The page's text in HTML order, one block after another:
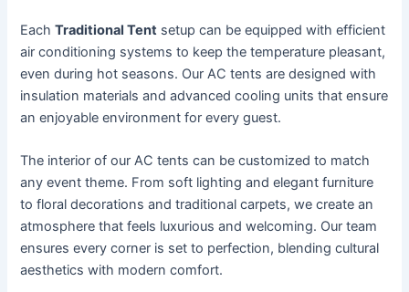
EachTraditional Tent setup can be equipped with efficient
air conditioning systems to keep the temperature pleasant,
even during hot seasons. Our AC tents are designed with
insulation materials and advanced cooling units that ensure
an enjoyable environment for every guest.
The interior of our AC tents can be customized to match
any event theme. From soft lighting and elegant furniture
to floral decorations and traditional carpets, we create an
atmosphere that feels luxurious and welcoming. Our team
ensures every corner is set to perfection, blending cultural
aesthetics with modern comfort.